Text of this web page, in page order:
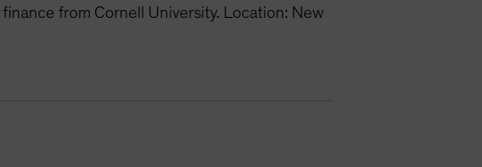
from Cornell University. Location: New